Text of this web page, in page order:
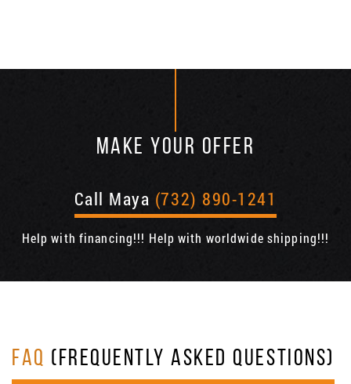
MAKE YOUR OFFER
Call Maya (732) 890-1241
Help with financing!!! Help with worldwide shipping!!!
FAQ (FREQUENTLY ASKED QUESTIONS)